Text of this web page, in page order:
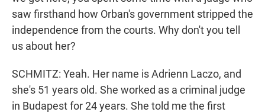
saw firsthand how Orban's government stripped the
independence from the courts. Why don't you tell
us about her?
SCHMITZ: Yeah. Her name is Adrienn Laczo, and
she's 51 years old. She worked as a criminal judge
in Budapest for 24 years. She told me the first